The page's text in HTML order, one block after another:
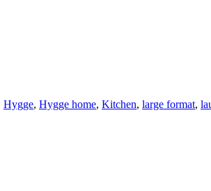
Hygge, Hygge home, Kitchen, large format,